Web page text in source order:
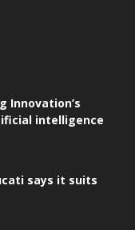
Innovation’s
intelligence
says it suits